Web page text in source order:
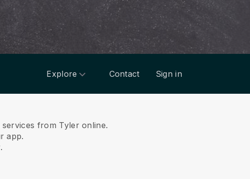
Explore Contact Sign in
from Tyler online.
app.